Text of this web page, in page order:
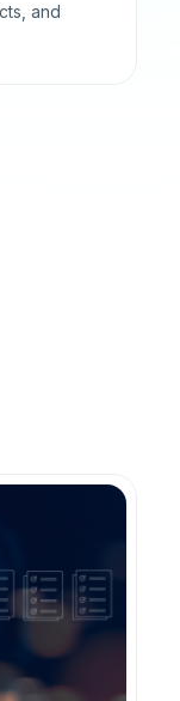
and